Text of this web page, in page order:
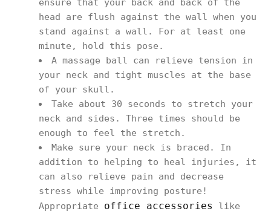
ensure that your back and back of the
head are flush against the wall when you
stand against a wall. For at least one
minute, hold this pose.
A massage ball can relieve tension in
your neck and tight muscles at the base
of your skull.
Take about 30 seconds to stretch your
neck and sides. Three times should be
enough to feel the stretch.
Make sure your neck is braced. In
addition to helping to heal injuries, it
can also relieve pain and decrease
stress while improving posture!
Appropriate office accessories
like